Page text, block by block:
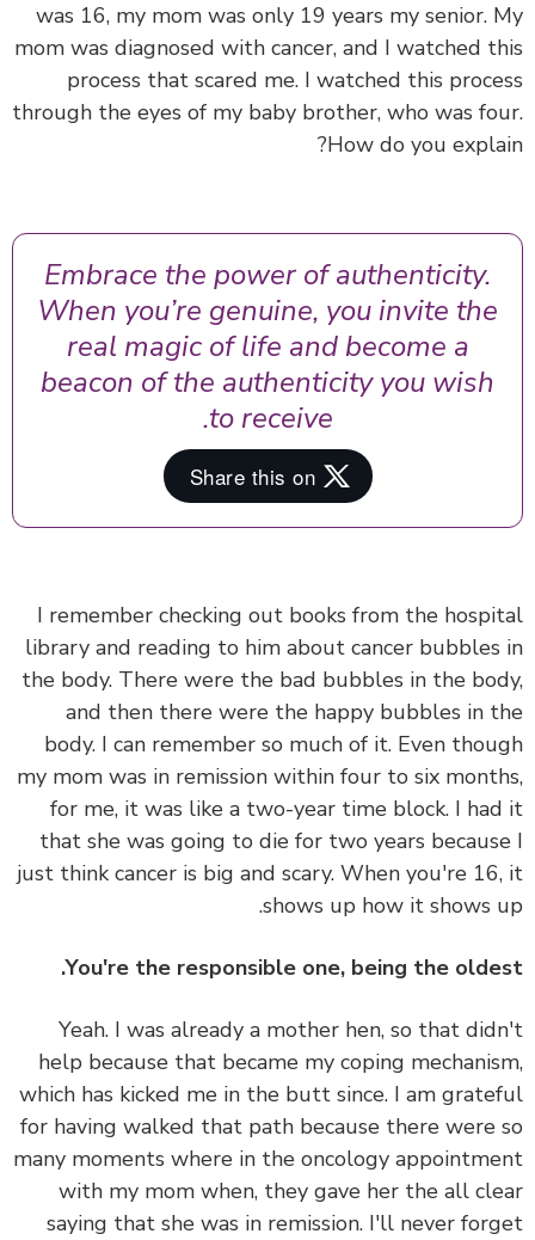
was 16, my mom was only 19 years my senior.
mom was diagnosed with cancer, and I watched
process that scared me. I watched this
through the eyes of my baby brother, who was
How do you
Embrace the power of authenticity.
When you’re genuine, you invite the
real magic of life and become a
beacon of the authenticity you wish
to receive.
I remember checking out books from the
library and reading to him about cancer
the body. There were the bad bubbles in the
and then there were the happy bubbles in
body. I can remember so much of it. Even
my mom was in remission within four to six
for me, it was like a two-year time block. I
that she was going to die for two years
just think cancer is big and scary. When you're
shows up how it shows
You're the responsible one, being the
Yeah. I was already a mother hen, so that
help because that became my coping
which has kicked me in the butt since. I am
for having walked that path because there were
many moments where in the oncology
with my mom when, they gave her the all
saying that she was in remission. I'll never